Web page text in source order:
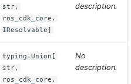
str,
ros_cdk_core.
IResolvable]
description.
typing.Union[
str,
ros_cdk_core.
No
description.